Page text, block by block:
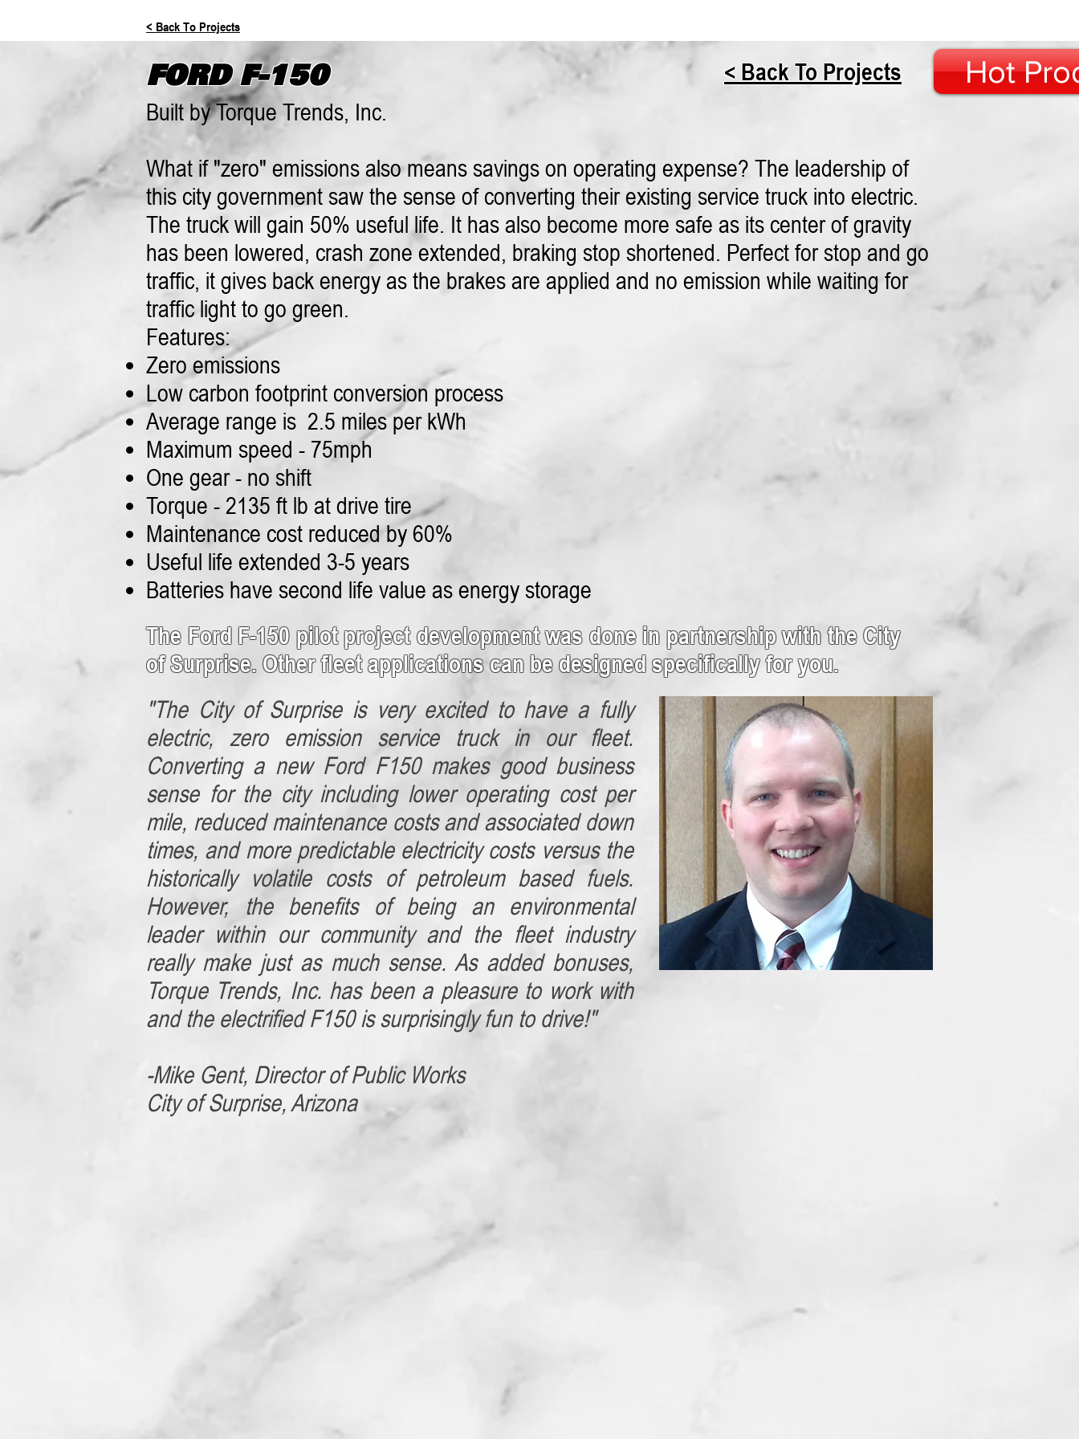
< Back To Projects
FORD F-150
< Back To Projects
Built by Torque Trends, Inc.
What if "zero" emissions also means savings on operating expense? The leadership of
this city government saw the sense of converting their existing service truck into electric.
The truck will gain 50% useful life. It has also become more safe as its center of gravity
has been lowered, crash zone extended, braking stop shortened. Perfect for stop and go
traffic, it gives back energy as the brakes are applied and no emission while waiting for
traffic light to go green.
Features:
Zero emissions
Low carbon footprint conversion process
Average range is 2.5 miles per kWh
Maximum speed - 75mph
One gear - no shift
Torque - 2135 ft lb at drive tire
Maintenance cost reduced by 60%
Useful life extended 3-5 years
Batteries have second life value as energy storage
Hot
The Ford F-150 pilot project development was done in partnership with the City
of Surprise. Other fleet applications can be designed specifically for you.
"The City of Surprise is very excited to have a fully
electric, zero emission service truck in our fleet.
Converting a new Ford F150 makes good business
sense for the city including lower operating cost per
mile, reduced maintenance costs and associated down
times, and more predictable electricity costs versus the
historically volatile costs of petroleum based fuels.
However, the benefits of being an environmental
leader within our community and the fleet industry
really make just as much sense. As added bonuses,
Torque Trends, Inc. has been a pleasure to work with
and the electrified F150 is surprisingly fun to drive!"
-Mike Gent, Director of Public Works
City of Surprise, Arizona